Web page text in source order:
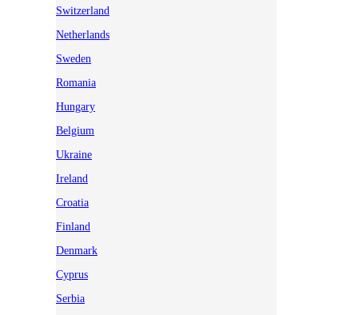
Switzerland
Netherlands
Sweden
Romania
Hungary
Belgium
Ukraine
Ireland
Croatia
Finland
Denmark
Cyprus
Serbia